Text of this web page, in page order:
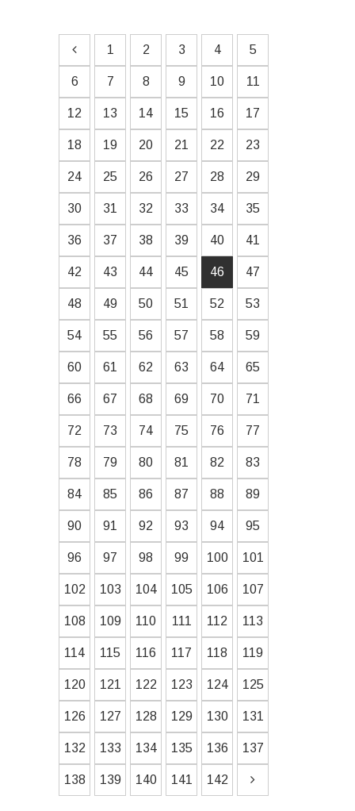
1 2 3 4 5
6 7 8 9 10 11
12 13 14 15 16 17
18 19 20 21 22 23
24 25 26 27 28 29
30 31 32 33 34 35
36 37 38 39 40 41
42 43 44 45 46 47
48 49 50 51 52 53
54 55 56 57 58 59
60 61 62 63 64 65
66 67 68 69 70 71
72 73 74 75 76 77
78 79 80 81 82 83
84 85 86 87 88 89
90 91 92 93 94 95
96 97 98 99 100 101
102 103 104 105 106 107
108 109 110 111 112 113
114 115 116 117 118 119
120 121 122 123 124 125
126 127 128 129 130 131
132 133 134 135 136 137
138 139 140 141 142